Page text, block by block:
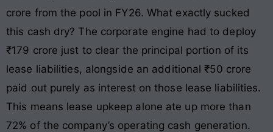
crore from the pool in FY26. What exactly sucked
this cash dry? The corporate engine had to deploy
₹179 crore just to clear the principal portion of its
lease liabilities, alongside an additional ₹50 crore
paid out purely as interest on those lease liabilities.
This means lease upkeep alone ate up more than
72% of the company’s operating cash generation.